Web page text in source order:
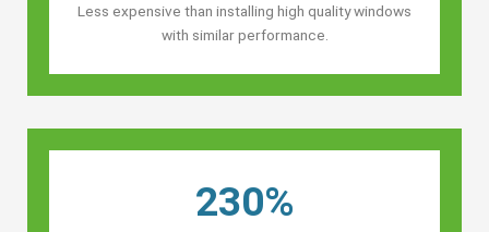
Less expensive than installing high quality windows
with similar performance.
230%